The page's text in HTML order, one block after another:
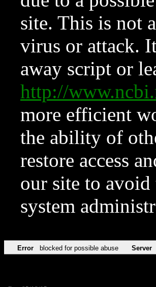
site. This is not
virus or attack.
away script or
http://
more efficient
the ability of
restore access
our site to
system
Error blocked for possible abuse Server